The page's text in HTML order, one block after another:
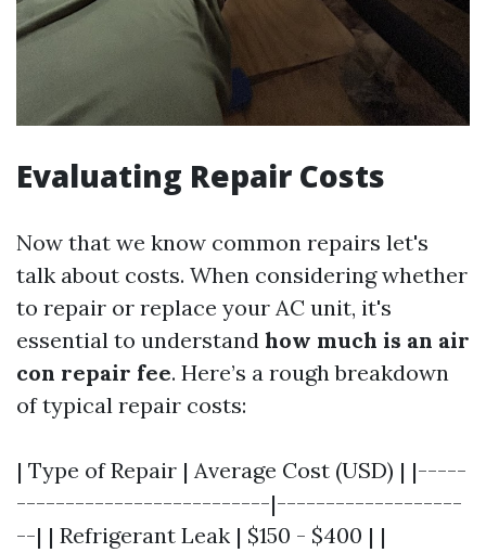
Evaluating Repair Costs
Now that we know common repairs let's
talk about costs. When considering whether
to repair or replace your AC unit, it's
essential to understand how much is an air
con repair fee. Here’s a rough breakdown
of typical repair costs:
| Type of Repair | Average Cost (USD) | |-----
--------------------------|-------------------
--| | Refrigerant Leak | $150 - $400 | |